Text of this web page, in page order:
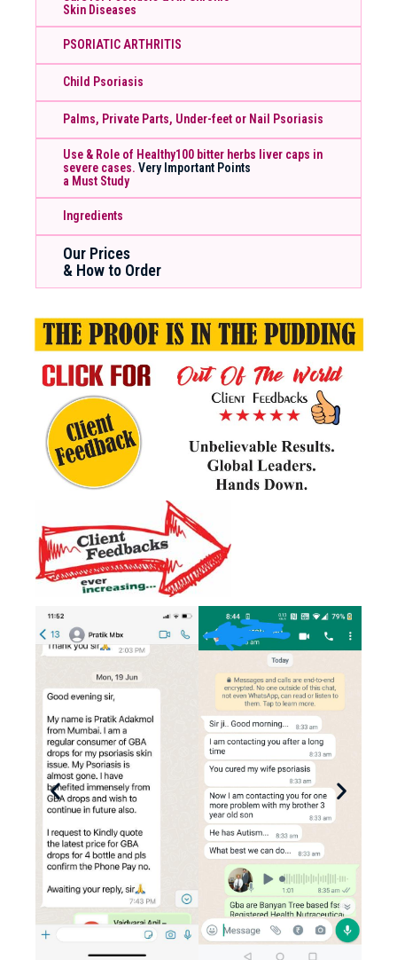
Skin Diseases
PSORIATIC ARTHRITIS
Child Psoriasis
Palms, Private Parts, Under-feet or Nail Psoriasis
Use & Role of Healthy100 bitter herbs liver caps in
severe cases. Very Important Points
a Must Study
Ingredients
Our Prices
& How to Order